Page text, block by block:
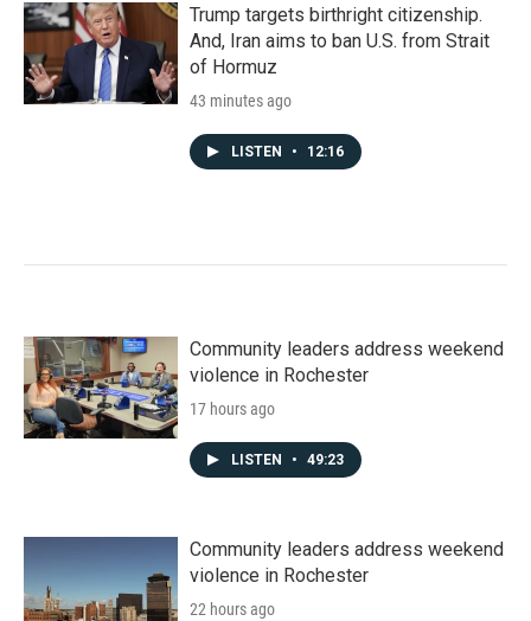
Trump targets birthright citizenship.
And, Iran aims to ban U.S. from Strait
of Hormuz
43 minutes ago
LISTEN • 12:16
Community leaders address weekend
violence in Rochester
17 hours ago
LISTEN • 49:23
Community leaders address weekend
violence in Rochester
22 hours ago